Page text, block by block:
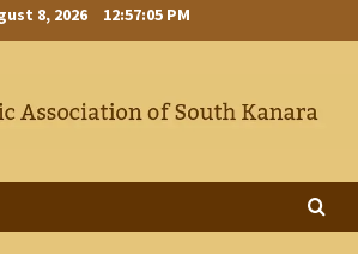
8, 2026 12:57:05 PM